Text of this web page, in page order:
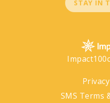
STAY IN
SMS Terms